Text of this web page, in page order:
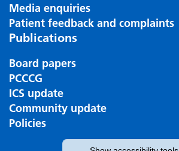
Media enquiries
Patient feedback and complaints
Publications
Board papers
PCCCG
ICS update
Community update
Policies